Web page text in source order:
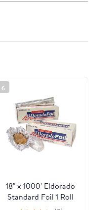
6
18" x 1000' Eldorado
Standard Foil 1 Roll